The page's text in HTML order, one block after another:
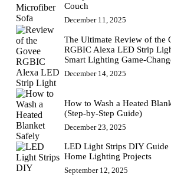
Couch
December 11, 2025
The Ultimate Review of the
RGBIC Alexa LED Strip
Smart Lighting Game-
December 14, 2025
How to Wash a Heated
(Step-by-Step Guide)
December 23, 2025
LED Light Strips DIY Guide
Home Lighting Projects
September 12, 2025